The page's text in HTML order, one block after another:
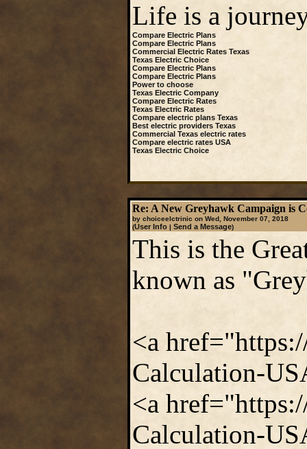
Life is a
Compare Electric Plans
Compare Electric Plans
Commercial Electric Rates Texas
Texas Electric Choice
Compare Electric Plans
Compare Electric Plans
Power to choose
Texas Electric Company
Compare Electric Rates
Texas Electric Rates
Compare electric plans Texas
Best electric providers Texas
Commercial Texas electric rates
Compare electric rates USA
Texas Electric Choice
Re: A New Greyhawk Campaign is
by choiceelctrinic on Wed, November 07, 2018
(User Info | Send a Message)
This is the
known as
<a
Calculation-
<a
Calculation-